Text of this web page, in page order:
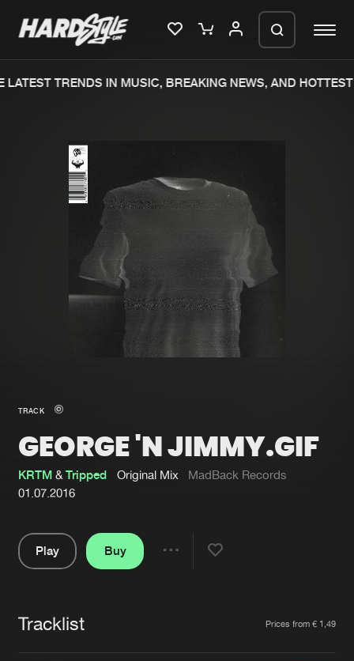
New in
Interviews
Blog
New releases
Albums
Genres
Submit event
About us
Advertising
Login
Forgot password
TRENDS IN MUSIC, BREAKING NEWS, AND HOTTEST
TRACK
GEORGE 'N JIMMY.GIF
KRTM &Tripped Original Mix
MadBack Records
01.07.2016
Play
Buy
Tracklist Prices from € 1,49
We are preparing your order in a ZIP
file. keep the window open so we can
generate a ZIP file.